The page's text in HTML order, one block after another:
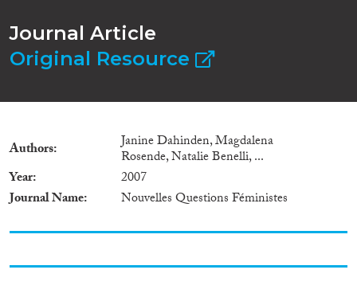
Journal Article
Original Resource
Authors Janine Dahinden, Magdalena
Rosende, Natalie Benelli, ...
Year
2007
Journal Name
Nouvelles Questions Féministes